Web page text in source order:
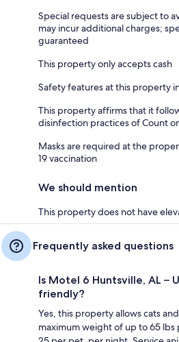
Special requests are subject to
may incur additional charges;
guaranteed
This property only accepts cash
Safety features at this property
This property affirms that it
disinfection practices of Count
Masks are required at the
19 vaccination
We should mention
This property does not have
Frequently asked questions
Is Motel 6 Huntsville, AL –
friendly?
Yes, this property allows cats
maximum weight of up to 65 lbs